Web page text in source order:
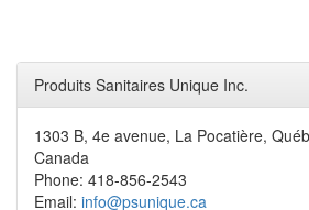
Produits Sanitaires Unique Inc.
1303 B, 4e avenue, La Pocatière,
Canada
Phone: 418-856-2543
Email: info@psunique.ca